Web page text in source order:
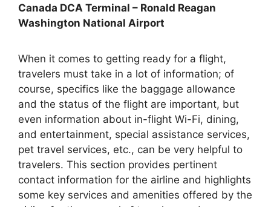
Canada DCA Terminal – Ronald Reagan
Washington National Airport
When it comes to getting ready for a flight,
travelers must take in a lot of information; of
course, specifics like the baggage allowance
and the status of the flight are important, but
even information about in-flight Wi-Fi, dining,
and entertainment, special assistance services,
pet travel services, etc., can be very helpful to
travelers. This section provides pertinent
contact information for the airline and highlights
some key services and amenities offered by the